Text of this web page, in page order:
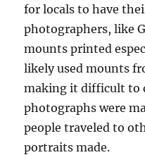
for locals to have
photographers, like
mounts printed
likely used mounts
making it difficult to
photographs were
people traveled to
portraits made.